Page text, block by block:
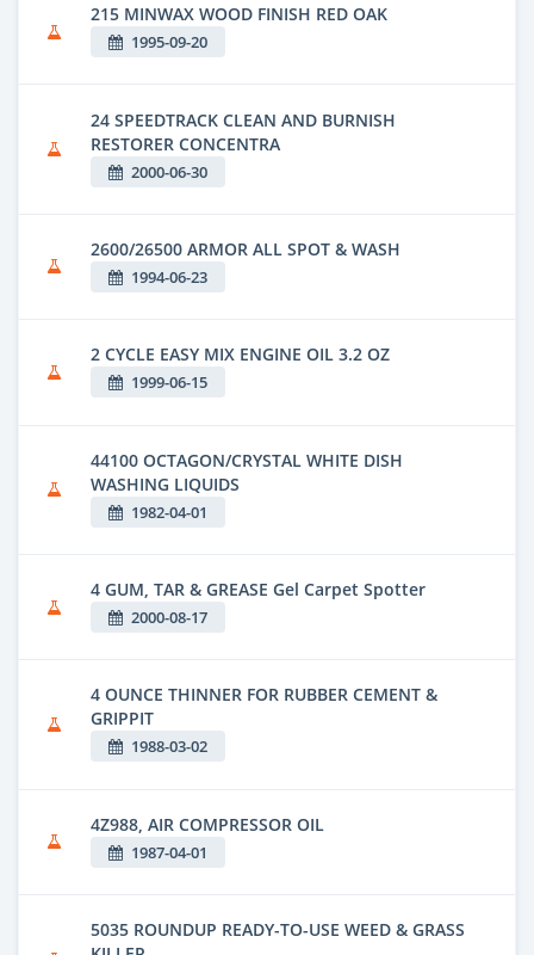
215 MINWAX WOOD FINISH RED OAK
1995-09-20
24 SPEEDTRACK CLEAN AND BURNISH
RESTORER CONCENTRA
2000-06-30
2600/26500 ARMOR ALL SPOT & WASH
1994-06-23
2 CYCLE EASY MIX ENGINE OIL 3.2 OZ
1999-06-15
44100 OCTAGON/CRYSTAL WHITE DISH
WASHING LIQUIDS
1982-04-01
4 GUM, TAR & GREASE Gel Carpet Spotter
2000-08-17
4 OUNCE THINNER FOR RUBBER CEMENT &
GRIPPIT
1988-03-02
4Z988, AIR COMPRESSOR OIL
1987-04-01
5035 ROUNDUP READY-TO-USE WEED & GRASS